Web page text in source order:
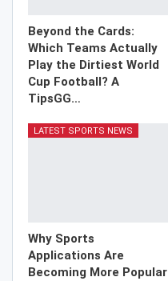
Beyond the Cards:
Which Teams Actually
Play the Dirtiest World
Cup Football? A
TipsGG…
LATEST SPORTS NEWS
Why Sports
Applications Are
Becoming More Popular